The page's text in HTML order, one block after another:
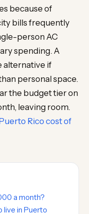
because of
bills frequently
person AC
spending. A
alternative if
personal space.
the budget tier on
leaving room.
Rico cost of
a month?
live in Puerto